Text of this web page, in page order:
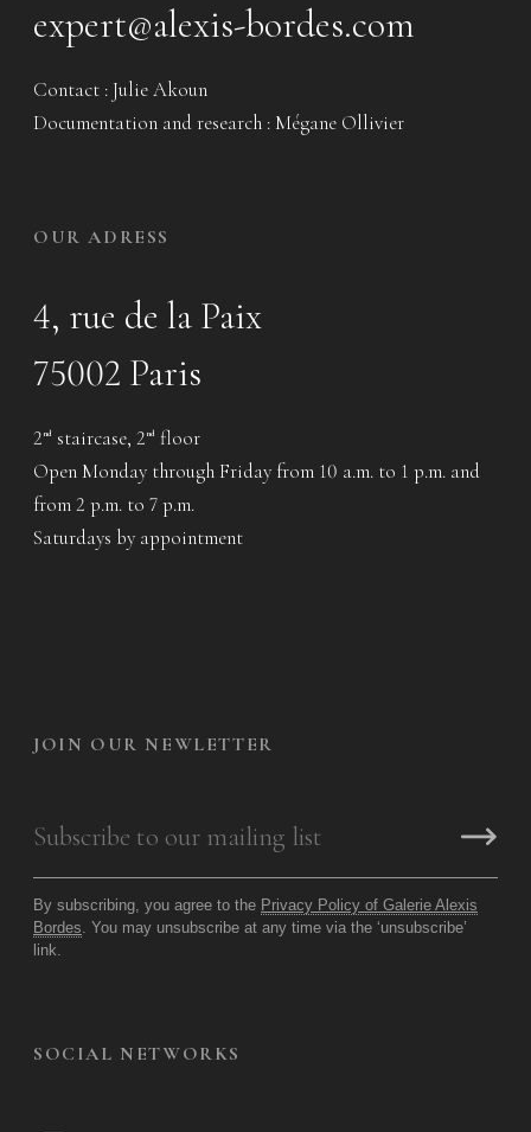
expert@alexis-bordes.com
Contact : Julie Akoun
Documentation and research : Mégane Ollivier
OUR ADRESS
4, rue de la Paix
75002 Paris
2 nd staircase, 2 nd floor
Open Monday through Friday from 10 a.m. to 1 p.m. and
from 2 p.m. to 7 p.m.
Saturdays by appointment
JOIN OUR NEWLETTER
By subscribing, you agree to the Privacy Policy of Galerie Alexis
Bordes. You may unsubscribe at any time via the ‘unsubscribe’
link.
SOCIAL NETWORKS